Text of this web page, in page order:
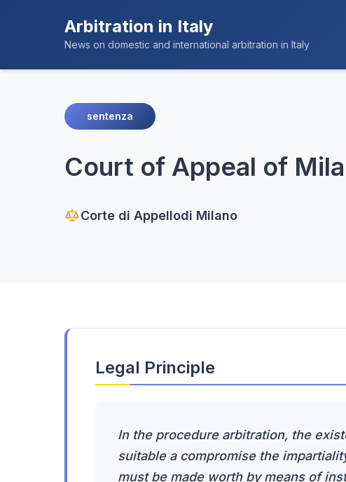
Arbitration in Italy
News on domestic and international arbitration in Italy
sentenza
Court of Appeal of
Corte di Appellodi Milano
Legal Principle
In the procedure arbitration, the
suitable a compromise the
must be made worth by means of